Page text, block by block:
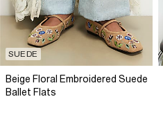
SUEDE
Beige Floral Embroidered Suede
Ballet Flats